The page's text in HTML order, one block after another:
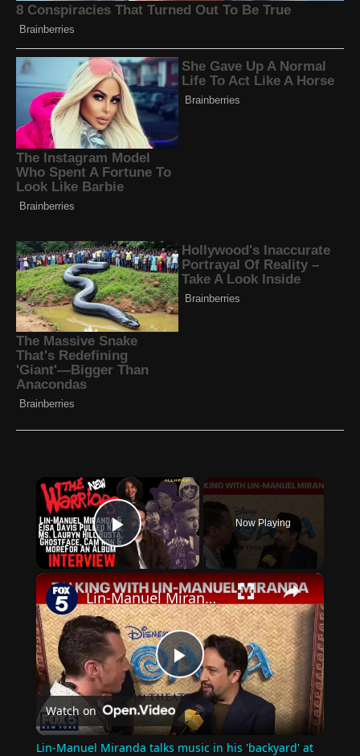
×
Play Video
Now Playing
×
Play
Video
Lin-Manuel Miranda talks music in his 'backyard' at Washington Heights Premiere of Moana
Watch on
Lin-Manuel Miranda talks music in his 'backyard' at